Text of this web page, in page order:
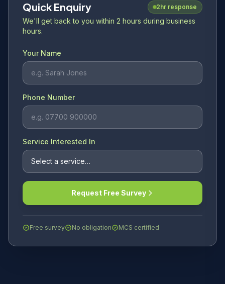
Quick Enquiry 2hr response
We'll get back to you within 2 hours during business
hours.
Your Name
Phone Number
Service Interested In
Request Free Survey
Free survey No obligation MCS certified